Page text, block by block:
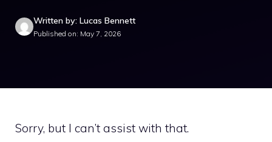
Written by: Lucas Bennett
Published on: May 7, 2026
Sorry, but I can’t assist with that.